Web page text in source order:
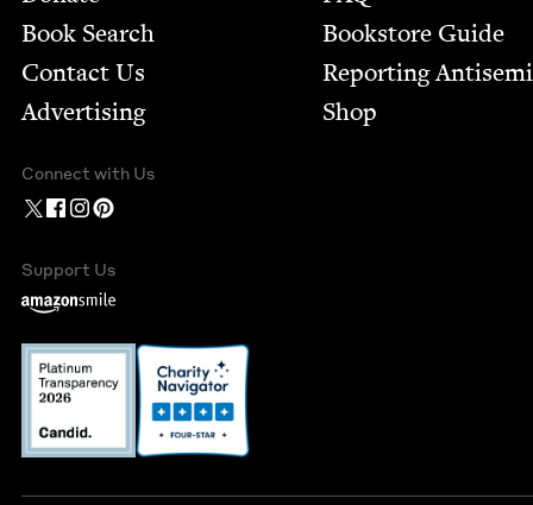
Book Search
Contact Us
Advertising
Bookstore Guide
Report­ing
Shop
Connect with Us
Support Us